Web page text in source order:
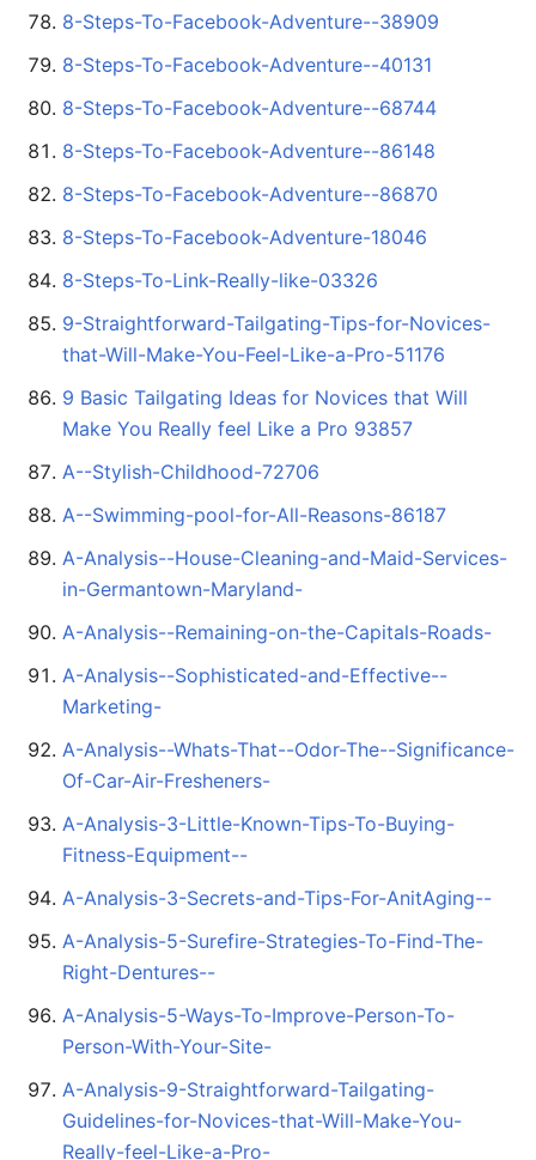
8-Steps-To-Facebook-Adventure--38909
8-Steps-To-Facebook-Adventure--40131
8-Steps-To-Facebook-Adventure--68744
8-Steps-To-Facebook-Adventure--86148
8-Steps-To-Facebook-Adventure--86870
8-Steps-To-Facebook-Adventure-18046
8-Steps-To-Link-Really-like-03326
9-Straightforward-Tailgating-Tips-for-Novices-
that-Will-Make-You-Feel-Like-a-Pro-51176
9 Basic Tailgating Ideas for Novices that Will
Make You Really feel Like a Pro 93857
A--Stylish-Childhood-72706
A--Swimming-pool-for-All-Reasons-86187
A-Analysis--House-Cleaning-and-Maid-Services-
in-Germantown-Maryland-
A-Analysis--Remaining-on-the-Capitals-Roads-
A-Analysis--Sophisticated-and-Effective--
Marketing-
A-Analysis--Whats-That--Odor-The--Significance-
Of-Car-Air-Fresheners-
A-Analysis-3-Little-Known-Tips-To-Buying-
Fitness-Equipment--
A-Analysis-3-Secrets-and-Tips-For-AnitAging--
A-Analysis-5-Surefire-Strategies-To-Find-The-
Right-Dentures--
A-Analysis-5-Ways-To-Improve-Person-To-
Person-With-Your-Site-
A-Analysis-9-Straightforward-Tailgating-
Guidelines-for-Novices-that-Will-Make-You-
Really-feel-Like-a-Pro-